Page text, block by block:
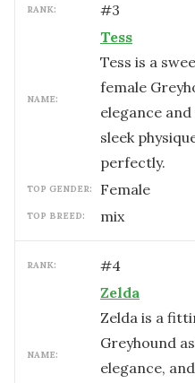
RANK: #3
NAME:
Tess
Tess is a
female
elegance
sleek
perfectly.
TOP GENDER: female
TOP BREED: mix
RANK: #4
NAME:
Zelda
Zelda is a
Greyhound
elegance,